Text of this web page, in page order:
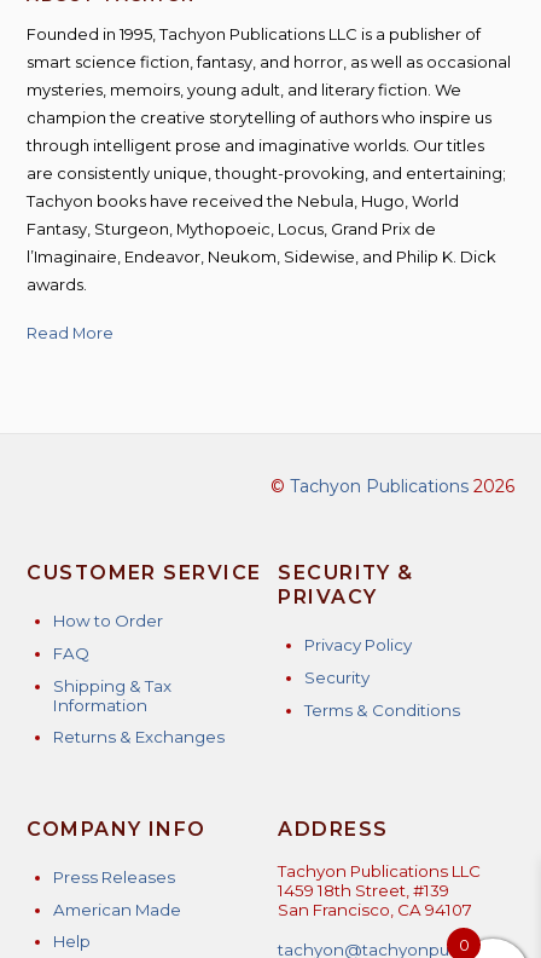
Founded in 1995, Tachyon Publications LLC is a publisher of
smart science fiction, fantasy, and horror, as well as occasional
mysteries, memoirs, young adult, and literary fiction. We
champion the creative storytelling of authors who inspire us
through intelligent prose and imaginative worlds. Our titles
are consistently unique, thought-provoking, and entertaining;
Tachyon books have received the Nebula, Hugo, World
Fantasy, Sturgeon, Mythopoeic, Locus, Grand Prix de
l’Imaginaire, Endeavor, Neukom, Sidewise, and Philip K. Dick
awards.
Read More
© Tachyon Publications2026
CUSTOMER SERVICE
How to Order
FAQ
Shipping & Tax
Information
Returns & Exchanges
SECURITY &
PRIVACY
Privacy Policy
Security
Terms & Conditions
COMPANY INFO
Press Releases
American Made
Help
ADDRESS
Tachyon Publications LLC
1459 18th Street, #139
San Francisco, CA 94107
tachyon@tachyonpublicatio
0